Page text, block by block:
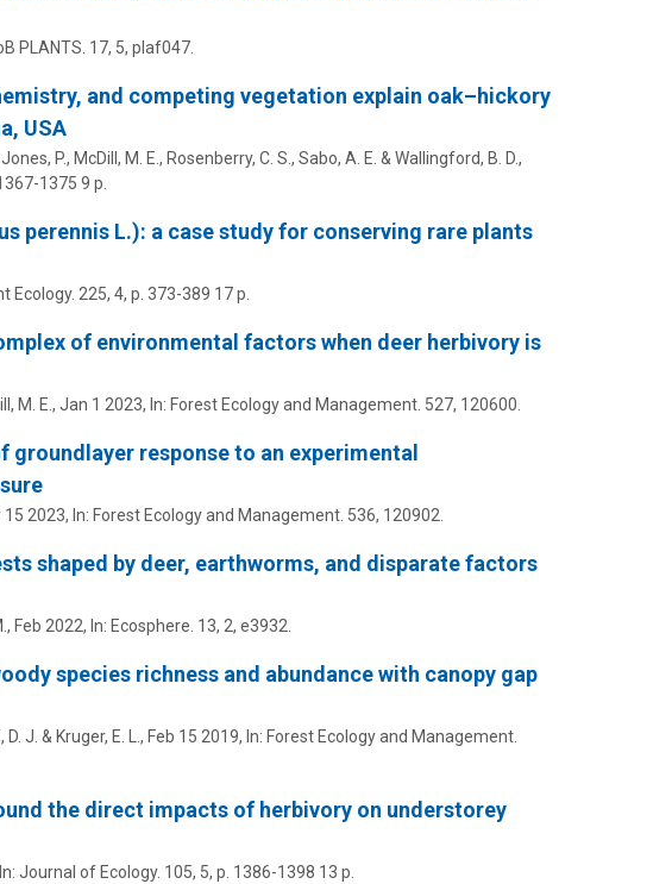
PLANTS. 17, 5, plaf047.
and competing vegetation explain oak–hickory
USA
P., McDill, M. E., Rosenberry, C. S., Sabo, A. E. & Wallingford, B. D.,
1375 9 p.
perennis L.): a case study for conserving rare plants
Ecology. 225, 4, p. 373-389 17 p.
of environmental factors when deer herbivory is
M. E., Jan 1 2023, In: Forest Ecology and Management. 527, 120600.
response to an experimental
15 2023, In: Forest Ecology and Management. 536, 120902.
shaped by deer, earthworms, and disparate factors
Feb 2022, In: Ecosphere. 13, 2, e3932.
species richness and abundance with canopy gap
J. & Kruger, E. L., Feb 15 2019, In: Forest Ecology and Management.
the direct impacts of herbivory on understorey
In: Journal of Ecology. 105, 5, p. 1386-1398 13 p.